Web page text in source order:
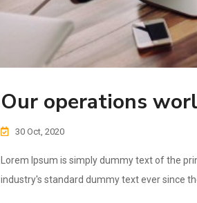
Our operations
30 Oct, 2020
Lorem Ipsum is simply dummy text of the
industry's standard dummy text ever since the